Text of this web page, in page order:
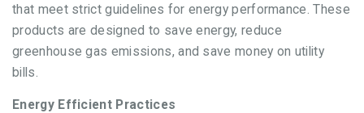
that meet strict guidelines for energy performance. These
products are designed to save energy, reduce
greenhouse gas emissions, and save money on utility
bills.
Energy Efficient Practices